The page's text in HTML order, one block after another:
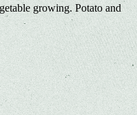
growing. Potato and